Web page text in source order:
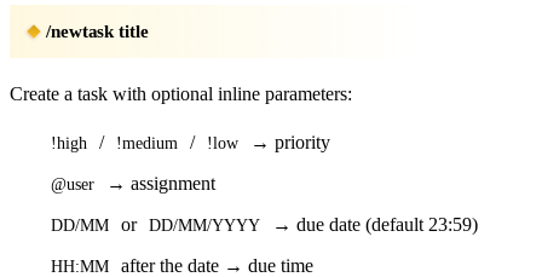
/newtask title
Create a task with optional inline parameters:
!high / !medium / !low → priority
@user → assignment
DD/MM or DD/MM/YYYY → due date (default 23:59)
HH:MM after the date → due time